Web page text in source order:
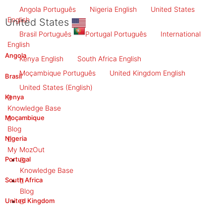
Angola Português Nigeria English
United States
English
Brasil Português Portugal Português
International
English
Kenya English South Africa English
Moçambique Português United Kingdom English
United States (English)
Knowledge Base
Blog
My MozOut
Knowledge Base
Blog
United States
Angola
Brasil
Kenya
Moçambique
Nigeria
Portugal
South Africa
United Kingdom